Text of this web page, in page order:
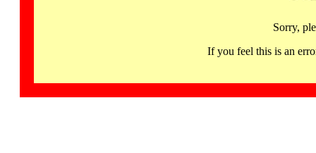
Sorry,
If you feel this is an